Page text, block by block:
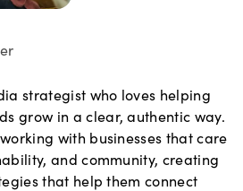
strategist who loves helping
grow in a clear, authentic way.
with businesses that care
and community, creating
that help them connect